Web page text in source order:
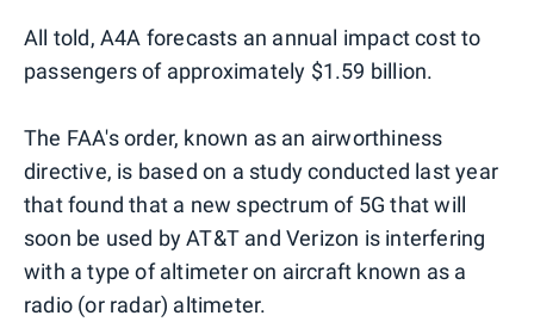
All told, A4A forecasts an annual impact cost to
passengers of approximately $1.59 billion.
The FAA's order, known as an airworthiness
directive, is based on a study conducted last year
that found that a new spectrum of 5G that will
soon be used by AT&T and Verizon is interfering
with a type of altimeter on aircraft known as a
radio (or radar) altimeter.